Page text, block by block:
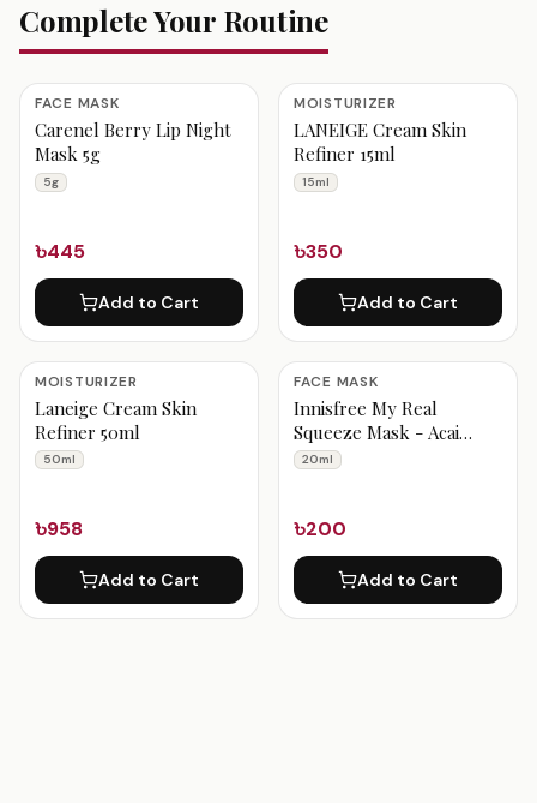
Complete Your Routine
FACE MASK
Carenel Berry Lip Night
Mask 5g
5g
৳445
Add to Cart
MOISTURIZER
LANEIGE Cream Skin
Refiner 15ml
15ml
৳350
Add to Cart
MOISTURIZER
Laneige Cream Skin
Refiner 50ml
50ml
৳958
Add to Cart
FACE MASK
Innisfree My Real
Squeeze Mask - Acai
Berry 20ml
20ml
৳200
Add to Cart